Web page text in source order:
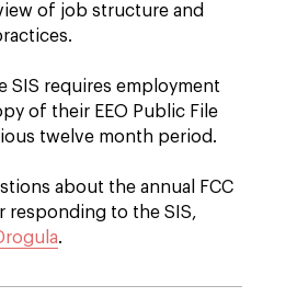
of job structure and
SIS requires employment
of their EEO Public File
twelve month period.
about the annual FCC
responding to the SIS,
.